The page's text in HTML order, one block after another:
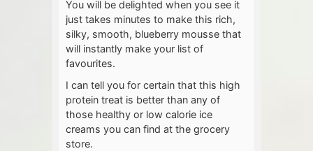
You will be delighted when you see it
just takes minutes to make this rich,
silky, smooth, blueberry mousse that
will instantly make your list of
favourites.
I can tell you for certain that this high
protein treat is better than any of
those healthy or low calorie ice
creams you can find at the grocery
store.